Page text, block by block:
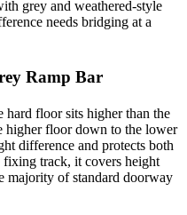
grey and weathered-style
needs bridging at a
Ramp Bar
hard floor sits higher than the
higher floor down to the lower
difference and protects both
fixing track, it covers height
majority of standard doorway